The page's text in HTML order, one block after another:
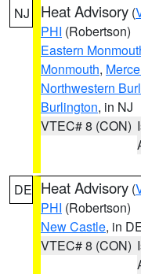
NJ Heat Advisory (
PHI (Robertson)
Eastern
Monmouth,
Northwestern
Burlington, in NJ
VTEC# 8 (CON)
DE Heat Advisory (
PHI (Robertson)
New Castle, in
VTEC# 8 (CON)